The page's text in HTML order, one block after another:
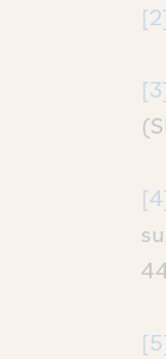
[2]
[3]